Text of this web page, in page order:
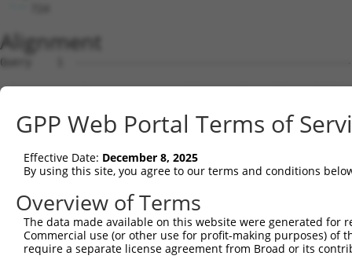
Alignment
Query    1
Sbjct    1
Query    1
Sbjct   75
Query    1
Sbjct  149
GPP Web Portal Terms of
Effective Date: December 8, 2025
By using this site, you agree to our terms and conditions
Overview of Terms
The data made available on this website were generated
Commercial use (or other use for profit-making purposes) of
require a separate license agreement from Broad or its